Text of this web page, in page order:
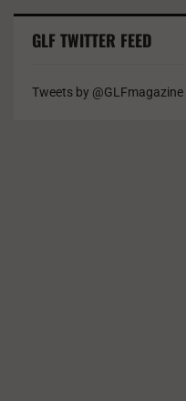
GLF TWITTER FEED
Tweets by @GLFmagazine